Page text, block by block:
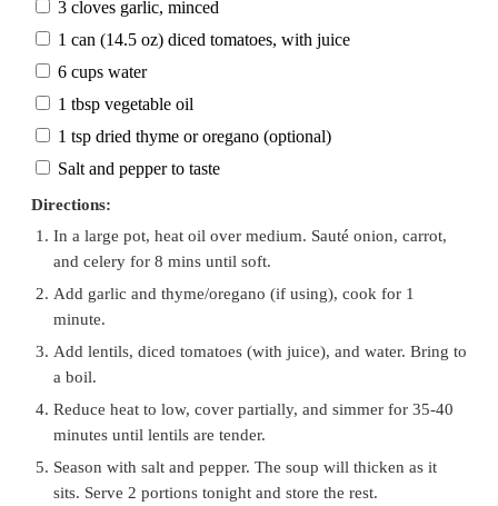
3 cloves garlic, minced
1 can (14.5 oz) diced tomatoes, with juice
6 cups water
1 tbsp vegetable oil
1 tsp dried thyme or oregano (optional)
Salt and pepper to taste
Directions:
In a large pot, heat oil over medium. Sauté onion, carrot,
and celery for 8 mins until soft.
Add garlic and thyme/oregano (if using), cook for 1
minute.
Add lentils, diced tomatoes (with juice), and water. Bring to
a boil.
Reduce heat to low, cover partially, and simmer for 35-40
minutes until lentils are tender.
Season with salt and pepper. The soup will thicken as it
sits. Serve 2 portions tonight and store the rest.